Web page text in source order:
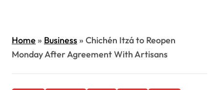
Home» Business» Chichén Itzá to Reopen
Monday After Agreement With Artisans